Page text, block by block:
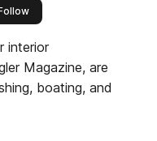
this publisher
interior
Magazine, are
boating, and